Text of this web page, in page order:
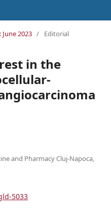
June 2023 / Editorial
in the
and Pharmacy Cluj-Napoca,
5033